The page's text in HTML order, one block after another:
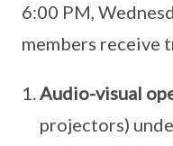
6:00 PM,
members receive
Audio-visual
projectors)